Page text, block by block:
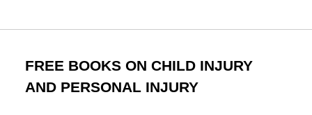
FREE BOOKS ON CHILD INJURY
AND PERSONAL INJURY